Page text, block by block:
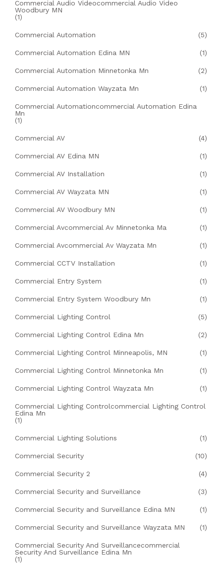
Commercial Audio Videocommercial Audio Video
Woodbury MN
(1)
Commercial Automation (5)
Commercial Automation Edina MN (1)
Commercial Automation Minnetonka Mn (2)
Commercial Automation Wayzata Mn (1)
Commercial Automationcommercial Automation Edina
Mn
(1)
Commercial AV (4)
Commercial AV Edina MN (1)
Commercial AV Installation (1)
Commercial AV Wayzata MN (1)
Commercial AV Woodbury MN (1)
Commercial Avcommercial Av Minnetonka Ma (1)
Commercial Avcommercial Av Wayzata Mn (1)
Commercial CCTV Installation (1)
Commercial Entry System (1)
Commercial Entry System Woodbury Mn (1)
Commercial Lighting Control (5)
Commercial Lighting Control Edina Mn (2)
Commercial Lighting Control Minneapolis, MN (1)
Commercial Lighting Control Minnetonka Mn (1)
Commercial Lighting Control Wayzata Mn (1)
Commercial Lighting Controlcommercial Lighting Control
Edina Mn
(1)
Commercial Lighting Solutions (1)
Commercial Security (10)
Commercial Security 2 (4)
Commercial Security and Surveillance (3)
Commercial Security and Surveillance Edina MN (1)
Commercial Security and Surveillance Wayzata MN (1)
Commercial Security And Surveillancecommercial
Security And Surveillance Edina Mn
(1)